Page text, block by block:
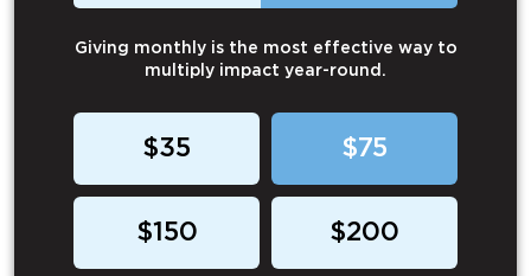
Giving monthly is the most effective way to
multiply impact year-round.
$35 $75
$150 $200